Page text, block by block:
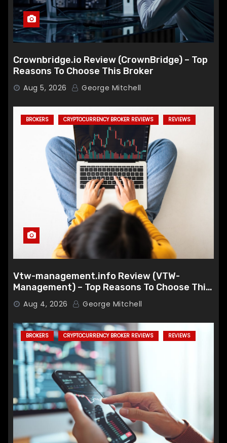
Crownbridge.io Review (CrownBridge) – Top
Reasons To Choose This Broker
Aug 5, 2026 George Mitchell
BROKERS CRYPTOCURRENCY BROKER REVIEWS REVIEWS
Vtw-management.info Review (VTW-
Management) – Top Reasons To Choose This
Broker
Aug 4, 2026 George Mitchell
BROKERS CRYPTOCURRENCY BROKER REVIEWS REVIEWS